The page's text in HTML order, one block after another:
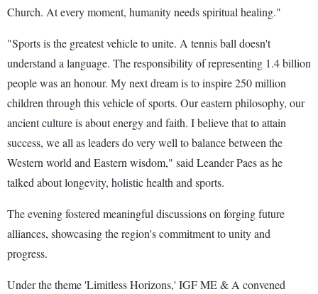
Church. At every moment, humanity needs spiritual healing."
"Sports is the greatest vehicle to unite. A tennis ball doesn't
understand a language. The responsibility of representing 1.4 billion
people was an honour. My next dream is to inspire 250 million
children through this vehicle of sports. Our eastern philosophy, our
ancient culture is about energy and faith. I believe that to attain
success, we all as leaders do very well to balance between the
Western world and Eastern wisdom," said Leander Paes as he
talked about longevity, holistic health and sports.
The evening fostered meaningful discussions on forging future
alliances, showcasing the region's commitment to unity and
progress.
Under the theme 'Limitless Horizons,' IGF ME & A convened